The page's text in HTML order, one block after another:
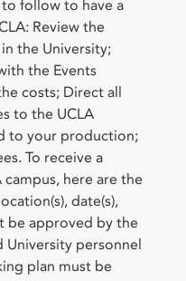
follow to have a
Review the
the University;
the Events
costs; Direct all
to the UCLA
to your production;
To receive a
here are the
date(s),
be approved by the
University personnel
plan must be